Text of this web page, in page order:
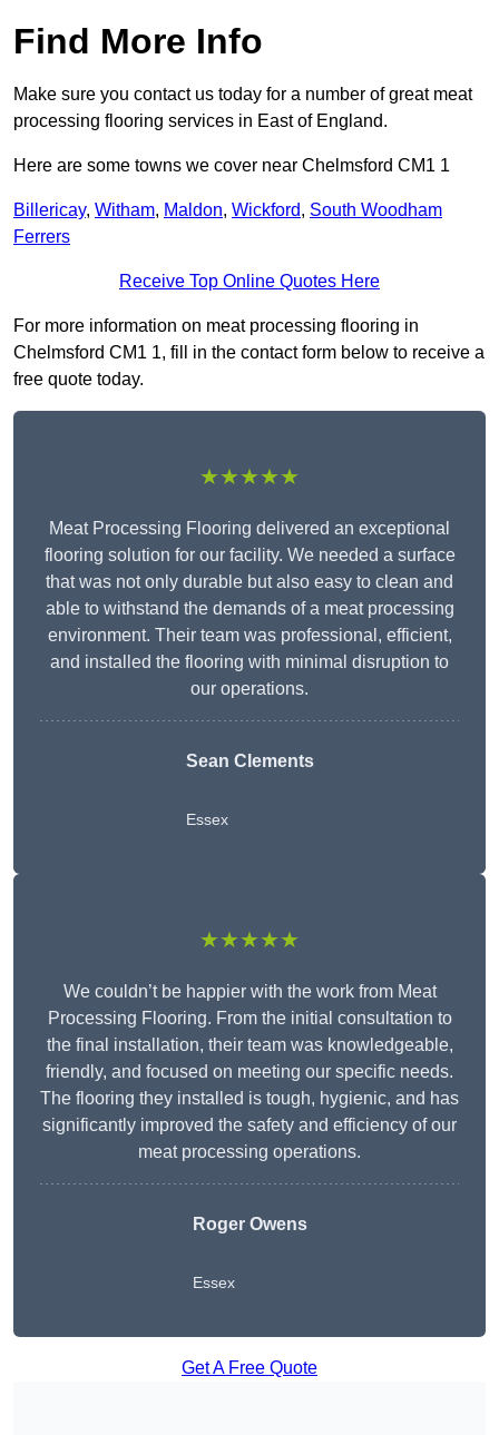
Find More Info
Make sure you contact us today for a number of great meat
processing flooring services in East of England.
Here are some towns we cover near Chelmsford CM1 1
Billericay, Witham, Maldon, Wickford, South Woodham
Ferrers
Receive Top Online Quotes Here
For more information on meat processing flooring in
Chelmsford CM1 1, fill in the contact form below to receive a
free quote today.
★★★★★
Meat Processing Flooring delivered an exceptional
flooring solution for our facility. We needed a surface
that was not only durable but also easy to clean and
able to withstand the demands of a meat processing
environment. Their team was professional, efficient,
and installed the flooring with minimal disruption to
our operations.
Sean Clements
Essex
★★★★★
We couldn’t be happier with the work from Meat
Processing Flooring. From the initial consultation to
the final installation, their team was knowledgeable,
friendly, and focused on meeting our specific needs.
The flooring they installed is tough, hygienic, and has
significantly improved the safety and efficiency of our
meat processing operations.
Roger Owens
Essex
Get A Free Quote